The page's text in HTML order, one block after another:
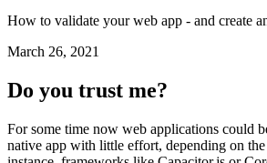
Trusted Web Activity
March 26, 2021
Do you trust me?